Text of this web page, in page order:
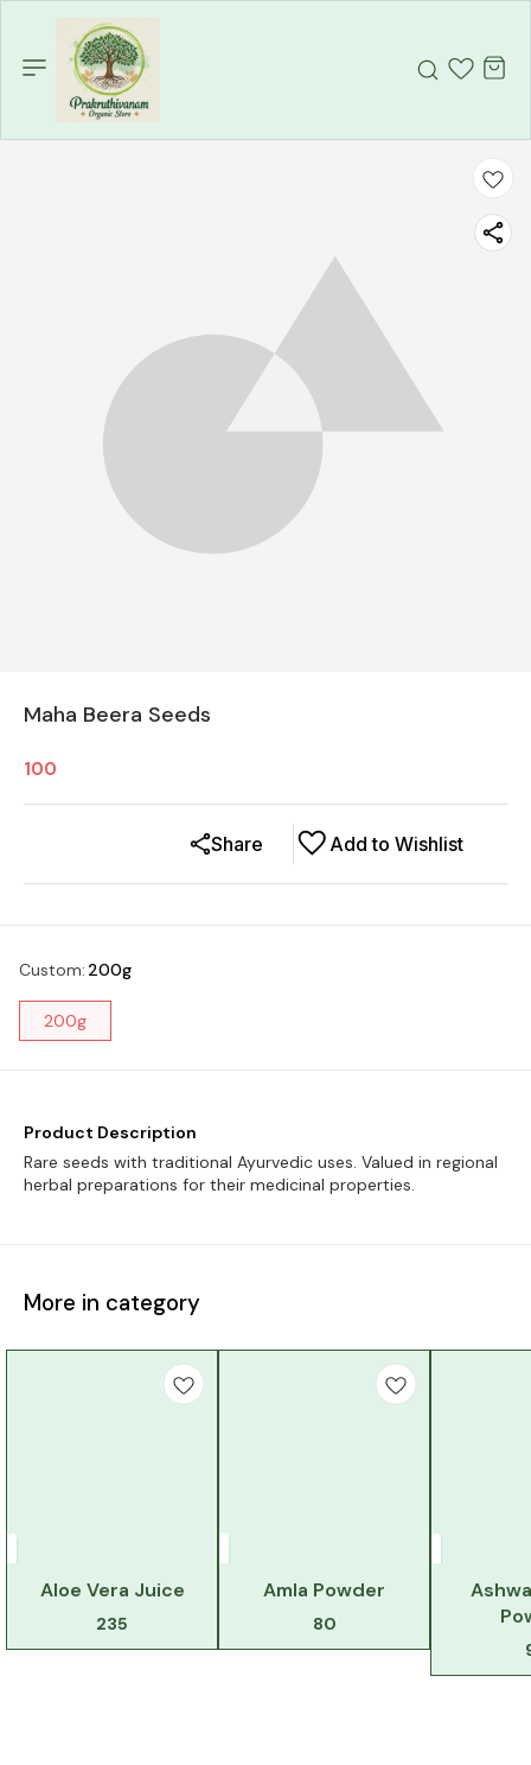
Maha Beera Seeds
100
Add to Wishlist
Share
Custom: 200g
200g
Product Description
Rare seeds with traditional Ayurvedic uses. Valued in regional
herbal preparations for their medicinal properties.
More in category
Aloe Vera Juice
235
Amla Powder
80